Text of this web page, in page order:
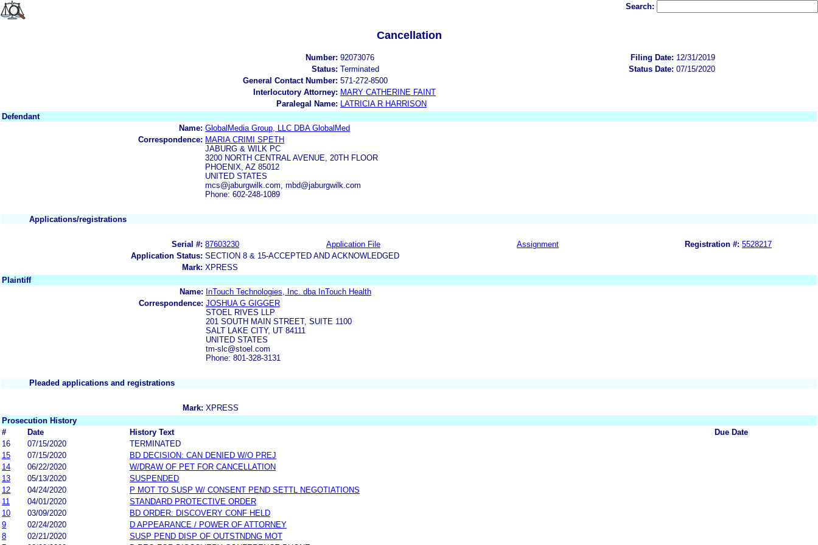
Search:
Cancellation
Number: 92073076 Filing Date: 12/31/2019
Status: Terminated Status Date: 07/15/2020
General Contact Number: 571-272-8500
Interlocutory Attorney: MARY CATHERINE FAINT
Paralegal Name:
LATRICIA R HARRISON
Defendant
Name: GlobalMedia Group, LLC DBA GlobalMed
Correspondence: MARIA CRIMI SPETH
JABURG & WILK PC
3200 NORTH CENTRAL AVENUE, 20TH FLOOR
PHOENIX, AZ 85012
UNITED STATES
mcs@jaburgwilk.com, mbd@jaburgwilk.com
Phone: 602-248-1089
Applications/registrations
Serial #: 87603230 Application File Assignment Registration #: 5528217
Application Status: SECTION 8 & 15-ACCEPTED AND ACKNOWLEDGED
Mark: XPRESS
Plaintiff
Name: InTouch Technologies, Inc. dba InTouch Health
Correspondence: JOSHUA G GIGGER
STOEL RIVES LLP
201 SOUTH MAIN STREET, SUITE 1100
SALT LAKE CITY, UT 84111
UNITED STATES
tm-slc@stoel.com
Phone: 801-328-3131
Pleaded applications and registrations
Mark: XPRESS
Prosecution History
#
Date History Text
Due Date
16
07/15/2020
TERMINATED
15
07/15/2020
BD DECISION: CAN DENIED W/O PREJ
14
06/22/2020
W/DRAW OF PET FOR CANCELLATION
13
05/13/2020
SUSPENDED
12
04/24/2020
P MOT TO SUSP W/ CONSENT PEND SETTL NEGOTIATIONS
11
04/01/2020
STANDARD PROTECTIVE ORDER
10
03/09/2020
BD ORDER: DISCOVERY CONF HELD
9
02/24/2020
D APPEARANCE / POWER OF ATTORNEY
8
02/21/2020
SUSP PEND DISP OF OUTSTNDNG MOT